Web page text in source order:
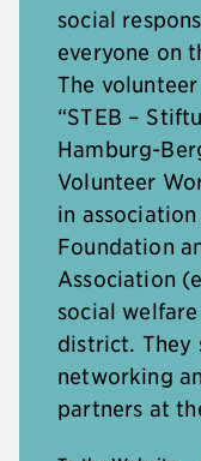
social
everyone on
The
“STEB –
Hamburg-
Volunteer
in
Foundation
Association
social
district. They
networking
partners at